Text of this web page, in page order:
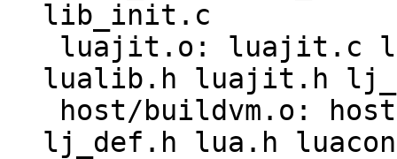
lualib.h luajit.h
lj_def.h lua.h